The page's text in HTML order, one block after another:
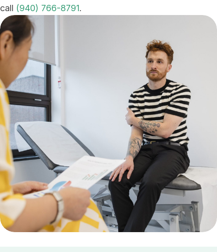
call (940) 766-8791.